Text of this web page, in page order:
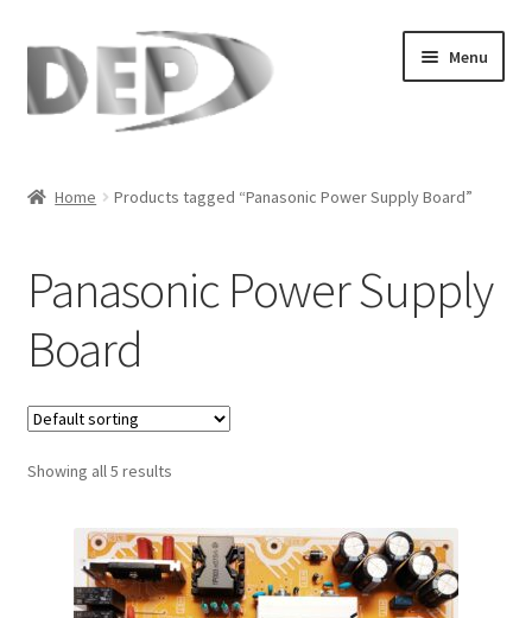
Skip
navigation
Skip
content
Menu
Checkout
Compare
My Account
Refund Request Form
Refund Request Form
Refunds and Returns
Home Products tagged “Panasonic Power Supply Board”
Panasonic Power Supply
Board
Showing all 5 results